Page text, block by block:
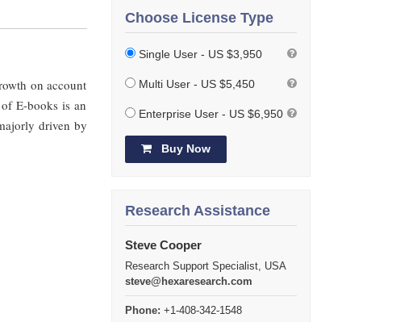
on account
E-books is an
driven by
Choose License Type
Single User - US $3,950
Multi User - US $5,450
Enterprise User - US $6,950
Buy Now
Research Assistance
Steve Cooper
Research Support Specialist, USA
steve@hexaresearch.com
Phone: +1-408-342-1548